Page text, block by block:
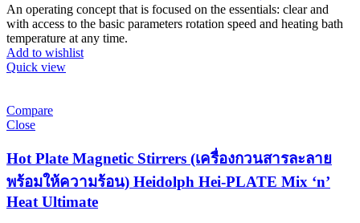
An operating concept that is focused on the essentials: clear and
with access to the basic parameters rotation speed and heating bath
temperature at any time.
Add to wishlist
Quick view
Compare
Close
Hot Plate Magnetic Stirrers (เครื่องกวนสารละลาย
พร้อมให้ความร้อน) Heidolph Hei-PLATE Mix ‘n’
Heat Ultimate